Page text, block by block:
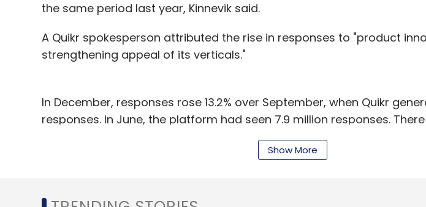
the same period last year, Kinnevik said.
A Quikr spokesperson attributed the rise in responses to "product
strengthening appeal of its verticals."
In December, responses rose 13.2% over September, when Quikr
responses. In June, the platform had seen 7.9 million responses.
deceleration over the September-December period compared to the
Cryptopy Technologies Pvt Ltd, for an undisclosed amount. In August,
Show More